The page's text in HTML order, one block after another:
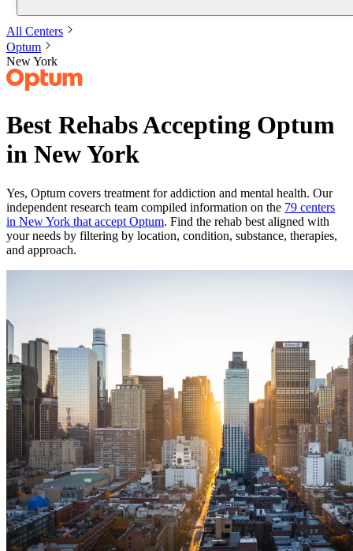
All Centers
Optum
New York
Best Rehabs Accepting Optum
in New York
Yes, Optum covers treatment for addiction and mental health. Our
independent research team compiled information on the 79 centers
in New York that accept Optum. Find the rehab best aligned with
your needs by filtering by location, condition, substance, therapies,
and approach.